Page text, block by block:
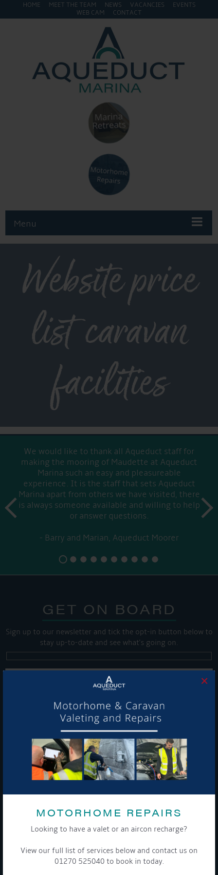
MOTORHOME REPAIRS
Looking to have a valet or an aircon recharge?
View our full list of services below and contact us on
01270 525040 to book in today.
×
HOME MEET THE TEAM NEWS VACANCIES
EVENTS
WEB CAM
CONTACT
Menu
Website price
list caravan
facilities
We would like to thank all Aqueduct staff for
making the mooring of Maudette at Aqueduct
Marina such an easy and pleasureable
experience. It is the staff that sets Aqueduct
Marina apart from others we have visited, there
is always someone available and willing to help
or answer questions.
Barry and Marian, Aqueduct Moorer
prev
next
GET ON BOARD
Sign up to our newsletter and tick the opt-in button below to
stay up-to-date and see what's going on.
latest offers and news about our exciting products and
services.
To see a copy of our privacy notice please contact our data